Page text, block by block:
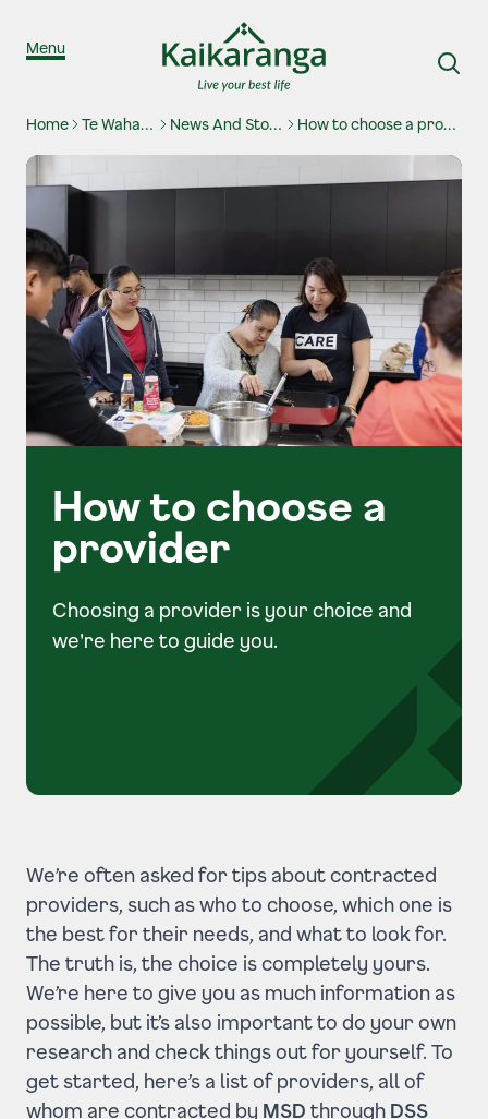
Menu
Home Te Waharoa News And Stories How to choose a provider
How to choose a
provider
Choosing a provider is your choice and
we're here to guide you.
We’re often asked for tips aboutcontracted
providers, such as who to choose, which one is
the best for their needs, and what to look for.
The truth is, the choice is completely yours.
We’re here to give you as much information as
possible, but it’s also important to do your own
research and check things out for yourself. To
get started, here’s a list of providers, all of
whom are contracted by MSD through DSS